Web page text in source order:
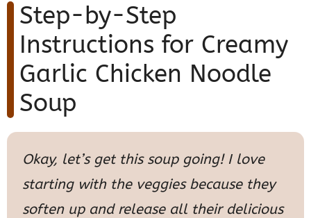
Step-by-Step
Instructions for Creamy
Garlic Chicken Noodle
Soup
Okay, let’s get this soup going! I love
starting with the veggies because they
soften up and release all their delicious